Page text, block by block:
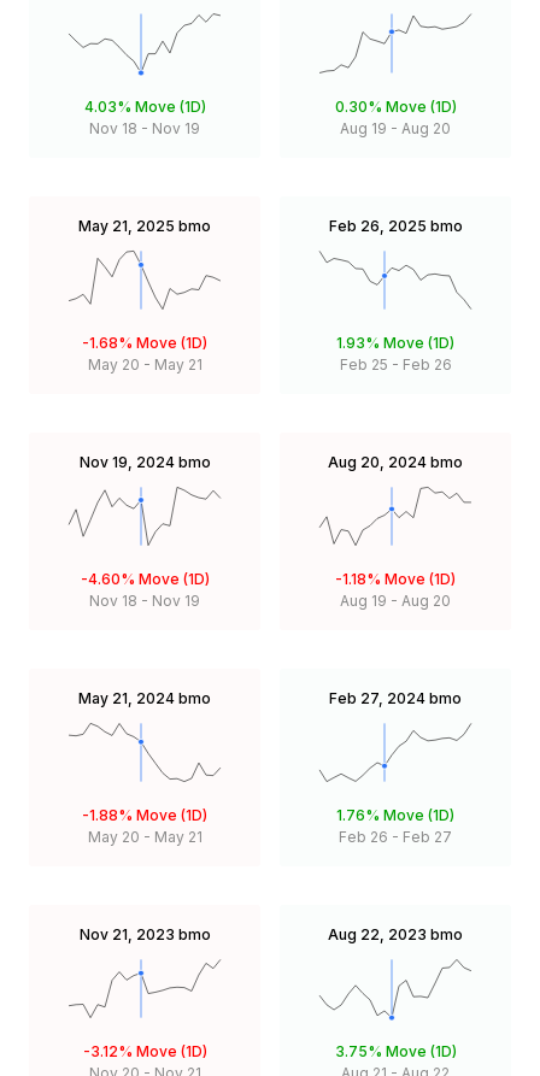
4.03% Move (1D)
Nov 18 - Nov 19
0.30% Move (1D)
Aug 19 - Aug 20
May 21, 2025 bmo
-1.68% Move (1D)
May 20 - May 21
Feb 26, 2025 bmo
1.93% Move (1D)
Feb 25 - Feb 26
Nov 19, 2024 bmo
-4.60% Move (1D)
Nov 18 - Nov 19
Aug 20, 2024 bmo
-1.18% Move (1D)
Aug 19 - Aug 20
May 21, 2024 bmo
-1.88% Move (1D)
May 20 - May 21
Feb 27, 2024 bmo
1.76% Move (1D)
Feb 26 - Feb 27
Nov 21, 2023 bmo
-3.12% Move (1D)
Aug 22, 2023 bmo
3.75% Move (1D)